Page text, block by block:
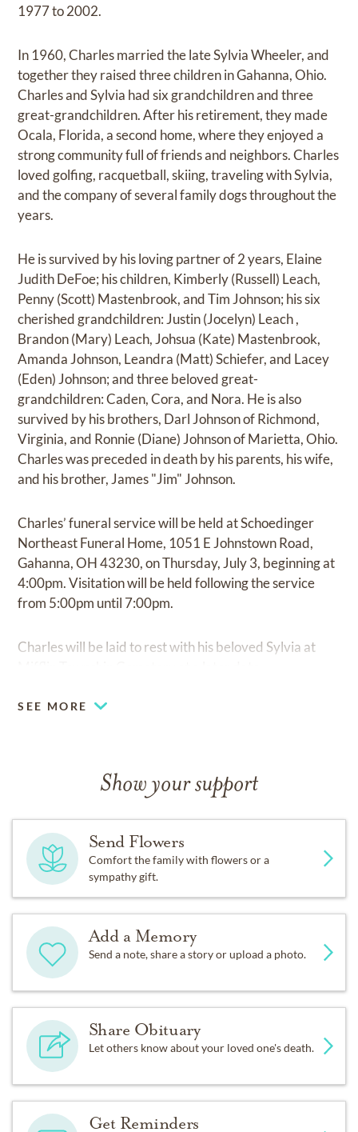
1977 to 2002.
In 1960, Charles married the late Sylvia Wheeler, and
together they raised three children in Gahanna, Ohio.
Charles and Sylvia had six grandchildren and three
great-grandchildren. After his retirement, they made
Ocala, Florida, a second home, where they enjoyed a
strong community full of friends and neighbors. Charles
loved golfing, racquetball, skiing, traveling with Sylvia,
and the company of several family dogs throughout the
years.
He is survived by his loving partner of 2 years, Elaine
Judith DeFoe; his children, Kimberly (Russell) Leach,
Penny (Scott) Mastenbrook, and Tim Johnson; his six
cherished grandchildren: Justin (Jocelyn) Leach ,
Brandon (Mary) Leach, Johsua (Kate) Mastenbrook,
Amanda Johnson, Leandra (Matt) Schiefer, and Lacey
(Eden) Johnson; and three beloved great-
grandchildren: Caden, Cora, and Nora. He is also
survived by his brothers, Darl Johnson of Richmond,
Virginia, and Ronnie (Diane) Johnson of Marietta, Ohio.
Charles was preceded in death by his parents, his wife,
and his brother, James "Jim" Johnson.
Charles’ funeral service will be held at Schoedinger
Northeast Funeral Home, 1051 E Johnstown Road,
Gahanna, OH 43230, on Thursday, July 3, beginning at
4:00pm. Visitation will be held following the service
from 5:00pm until 7:00pm.
Charles will be laid to rest with his beloved Sylvia at
SEE MORE
Show your support
Send Flowers
Comfort the family with flowers or a
sympathy gift.
Add a Memory
Send a note, share a story or upload a photo.
Share Obituary
Let others know about your loved one's death.
Get Reminders